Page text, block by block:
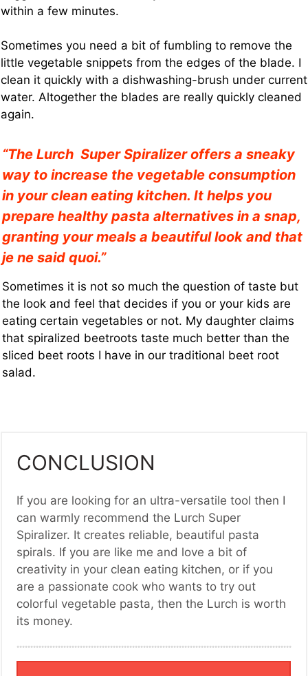
within a few minutes.
Sometimes you need a bit of fumbling to remove the
little vegetable snippets from the edges of the blade. I
clean it quickly with a dishwashing-brush under current
water. Altogether the blades are really quickly cleaned
again.
“The Lurch Super Spiralizer offers a sneaky
way to increase the vegetable consumption
in your clean eating kitchen. It helps you
prepare healthy pasta alternatives in a snap,
granting your meals a beautiful look and that
je ne said quoi.”
Sometimes it is not so much the question of taste but
the look and feel that decides if you or your kids are
eating certain vegetables or not. My daughter claims
that spiralized beetroots taste much better than the
sliced beet roots I have in our traditional beet root
salad.
CONCLUSION
If you are looking for an ultra-versatile tool then I
can warmly recommend the Lurch Super
Spiralizer. It creates reliable, beautiful pasta
spirals. If you are like me and love a bit of
creativity in your clean eating kitchen, or if you
are a passionate cook who wants to try out
colorful vegetable pasta, then the Lurch is worth
its money.